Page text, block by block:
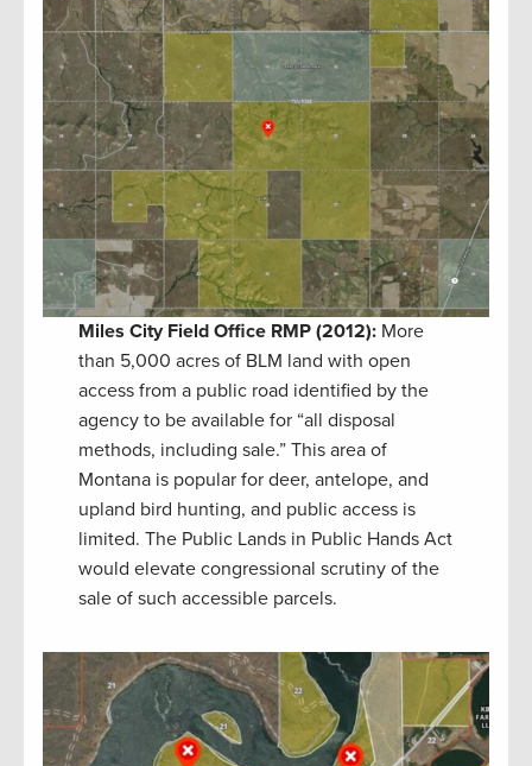
Miles City Field Office RMP (2012): More
than 5,000 acres of BLM land with open
access from a public road identified by the
agency to be available for “all disposal
methods, including sale.” This area of
Montana is popular for deer, antelope, and
upland bird hunting, and public access is
limited. The Public Lands in Public Hands Act
would elevate congressional scrutiny of the
sale of such accessible parcels.